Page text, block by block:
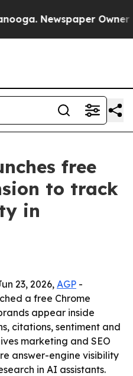
Newspaper Owner
free
to track
in
23, 2026, AGP -
a free Chrome
appear inside
citations, sentiment and
marketing and SEO
answer-engine visibility
in AI assistants.